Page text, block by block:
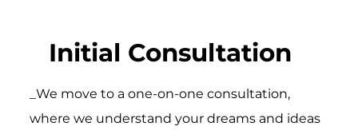
Initial Consultation
_We move to a one-on-one consultation,
where we understand your dreams and ideas